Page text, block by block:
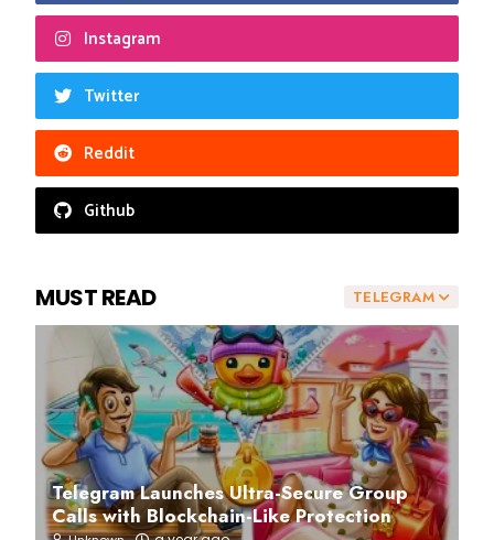
Instagram
Twitter
Reddit
Github
TELEGRAM
MUST READ
Telegram Launches Ultra-Secure Group
Calls with Blockchain-Like Protection